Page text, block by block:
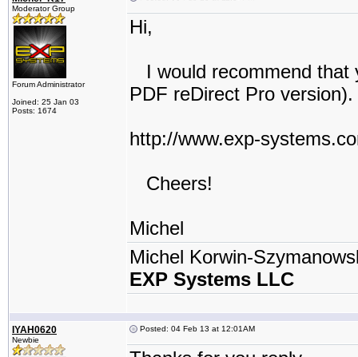
Moderator Group
Forum Administrator
Joined: 25 Jan 03
Posts: 1674
Hi,
I would recommend that
PDF reDirect Pro
http://www.exp-
Cheers!
Michel
Michel Korwin-
EXP Systems LLC
IYAH0620
Newbie
Posted: 04 Feb 13 at 12:01AM